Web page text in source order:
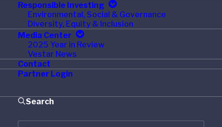
Responsible Investing
Environmental, Social & Governance
Diversity, Equity & Inclusion
Media Center
2025 Year in Review
Vestar News
Contact
Partner Login
Search
Month: November
2015